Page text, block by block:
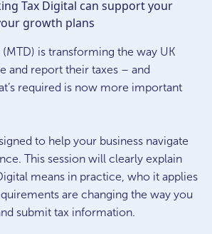
Tax Digital can support your
growth plans
(MTD) is transforming the way UK
and report their taxes – and
required is now more important
to help your business navigate
This session will clearly explain
means in practice, who it applies
are changing the way you
submit tax information.